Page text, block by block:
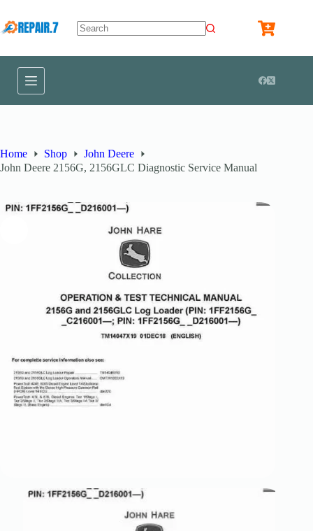
Home Shop
John Deere
John Deere 2156G, 2156GLC Diagnostic Service Manual